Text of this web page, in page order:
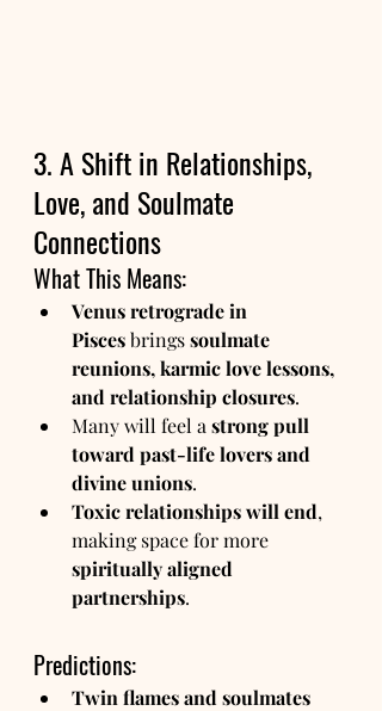
3. A Shift in Relationships,
Love, and Soulmate
Connections
What This Means:
Venus retrograde in
Pisces brings soulmate
reunions, karmic love lessons,
and relationship closures.
Many will feel a strong pull
toward past-life lovers and
divine unions.
Toxic relationships will end,
making space for more
spiritually aligned
partnerships.
Predictions:
Twin flames and soulmates